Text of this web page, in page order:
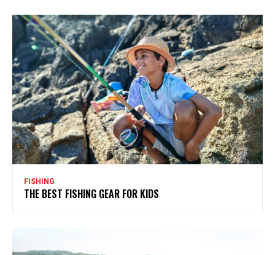
FISHING
THE BEST FISHING GEAR FOR KIDS